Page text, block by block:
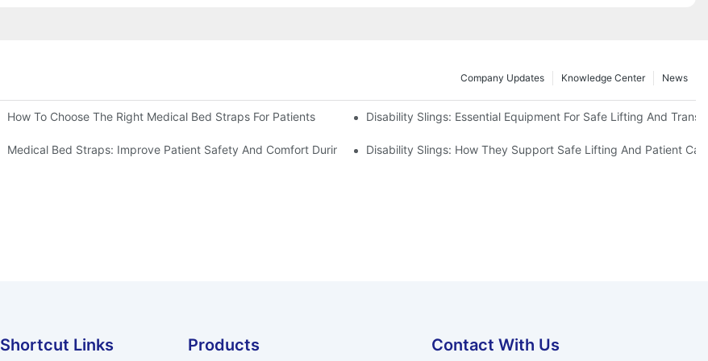
News
Knowledge Center
Company Updates
How To Choose The Right Medical Bed Straps For Patients Disability Slings: Essential Equipment For Safe Lifting And
Medical Bed Straps: Improve Patient Safety And Comfort During RestDisability Slings: How They Support Safe Lifting And Patient
Shortcut Links Products Contact With Us